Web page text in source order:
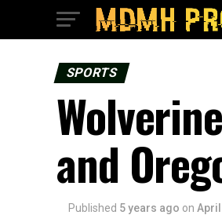
SPORTS
and
Published 5 years ago on April